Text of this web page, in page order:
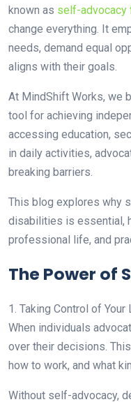
known as self-advocacy
change everything. It
needs, demand equal
aligns with their goals.
At MindShift Works, we
tool for achieving
accessing education,
in daily activities,
breaking barriers.
This blog explores why
disabilities is essential,
professional life, and
The Power of
1. Taking Control of Your
When individuals
over their decisions.
how to work, and what
Without self-advocacy,